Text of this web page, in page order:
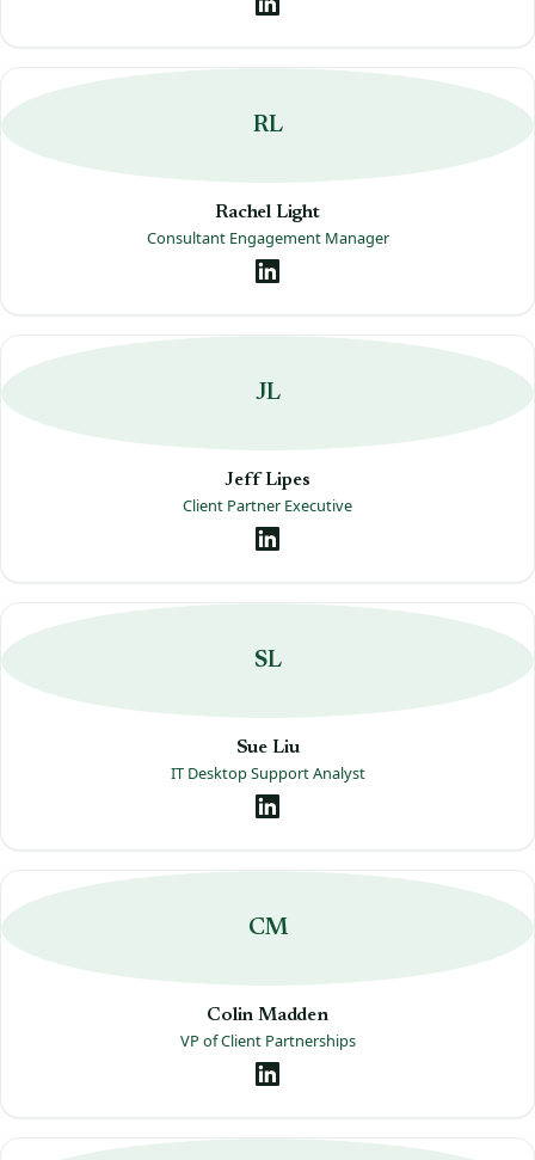
RL
Rachel Light
Consultant Engagement Manager
JL
Jeff Lipes
Client Partner Executive
SL
Sue Liu
IT Desktop Support Analyst
CM
Colin Madden
VP of Client Partnerships